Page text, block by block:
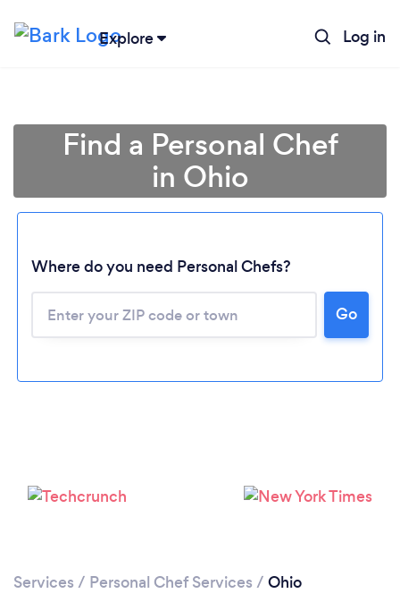
Explore Log in
Please wait ...
Find a Personal Chef
in Ohio
Where do you need Personal Chefs?
Go
Services / Personal Chef Services / Ohio